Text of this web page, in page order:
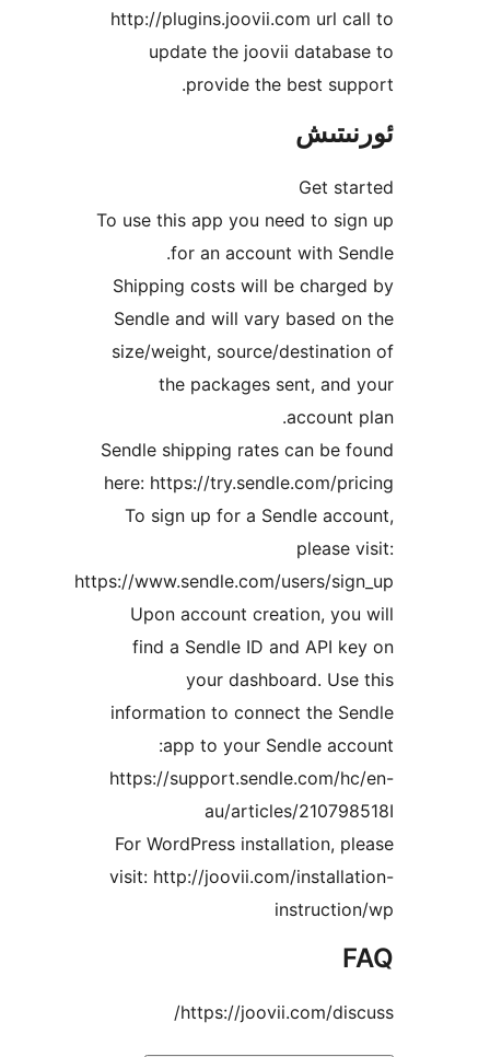
http://plugins.joovii.com
update the joovii
provide the best
To use this app you need to
for an account with
Shipping costs will be
Sendle and will vary
size/weight, source/
the packages sent,
Sendle shipping rates can
here: https://
To sign up for a Sendle
https://www.sendle.com/users/
Upon account creation,
find a Sendle ID and API
your dashboard.
information to connect the
app to your Sendle
https://
au/articles/
For WordPress installation,
visit: http://joovii.com/
https://joovii.com/